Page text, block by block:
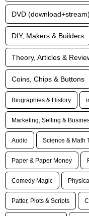
DVD (download+stream)
DIY, Makers & Builders
Theory, Articles &
Coins, Chips & Buttons
Biographies & History
Marketing, Selling &
Audio Science & Math
Paper & Paper Money
Comedy Magic
Patter, Plots & Scripts